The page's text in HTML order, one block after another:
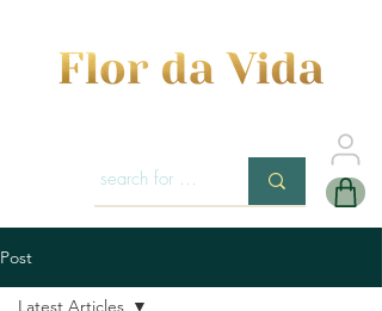
Post
Latest Articles